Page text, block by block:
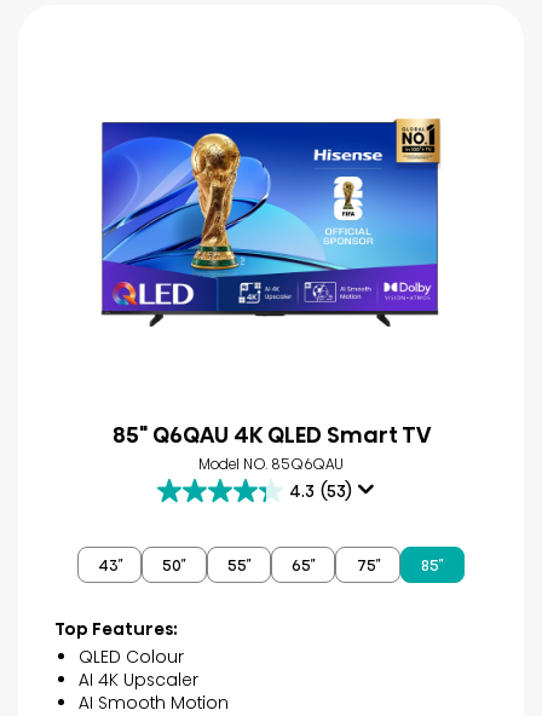
85" Q6QAU 4K QLED Smart TV
Model NO. 85Q6QAU
4.3 (53)
4.3
of
5
53
reviews
43″ 50″ 55″ 65″ 75″ 85″
Top Features:
QLED Colour
AI 4K Upscaler
AI Smooth Motion